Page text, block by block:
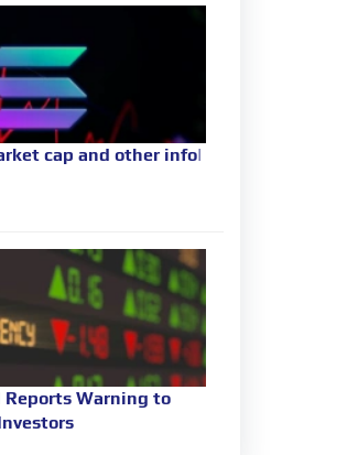
cap and other info|
Reports Warning to